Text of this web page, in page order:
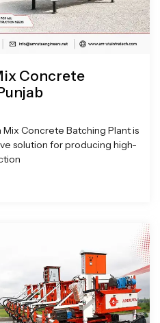
Concrete
Concrete Batching Plant is
solution for producing high-